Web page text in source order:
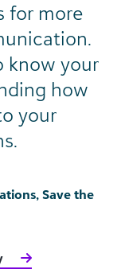
for more
know your
how
your
Save the